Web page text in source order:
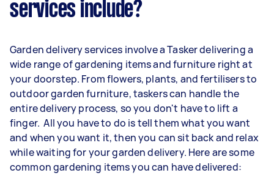
services include?
Garden delivery services involve a Tasker delivering a
wide range of gardening items and furniture right at
your doorstep. From flowers, plants, and fertilisers to
outdoor garden furniture, taskers can handle the
entire delivery process, so you don't have to lift a
finger. All you have to do is tell them what you want
and when you want it, then you can sit back and relax
while waiting for your garden delivery. Here are some
common gardening items you can have delivered: